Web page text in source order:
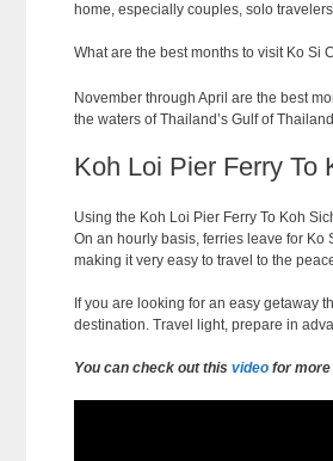
home, especially couples, solo
What are the best months to visit Ko Si
November through April are the best
the waters of Thailand’s Gulf of
Koh Loi Pier Ferry To
Using the Koh Loi Pier Ferry To Koh
On an hourly basis, ferries leave for
making it very easy to travel to the
If you are looking for an easy getaway
destination. Travel light, prepare in
You can check out this video for more